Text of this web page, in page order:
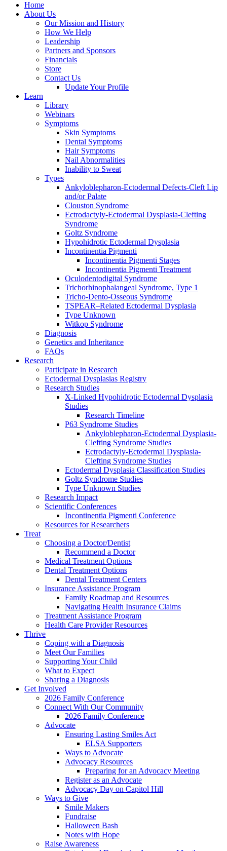
Home
About Us
Our Mission and History
How We Help
Leadership
Partners and Sponsors
Financials
Store
Contact Us
Update Your Profile
Learn
Library
Webinars
Symptoms
Skin Symptoms
Dental Symptoms
Hair Symptoms
Nail Abnormalities
Inability to Sweat
Types
Ankyloblepharon-Ectodermal Defects-Cleft Lip
and/or Palate
Clouston Syndrome
Ectrodactyly-Ectodermal Dysplasia-Clefting
Syndrome
Goltz Syndrome
Hypohidrotic Ectodermal Dysplasia
Incontinentia Pigmenti
Incontinentia Pigmenti Stages
Incontinentia Pigmenti Treatment
Oculodentodigital Syndrome
Trichorhinophalangeal Syndrome, Type 1
Tricho-Dento-Osseous Syndrome
TSPEAR–Related Ectodermal Dysplasia
Type Unknown
Witkop Syndrome
Diagnosis
Genetics and Inheritance
FAQs
Research
Participate in Research
Ectodermal Dysplasias Registry
Research Studies
X-Linked Hypohidrotic Ectodermal Dysplasia
Studies
Research Timeline
P63 Syndrome Studies
Ankyloblepharon-Ectodermal Dysplasia-
Clefting Syndrome Studies
Ectrodactyly-Ectodermal Dysplasia-
Clefting Syndrome Studies
Ectodermal Dysplasia Classification Studies
Goltz Syndrome Studies
Type Unknown Studies
Research Impact
Scientific Conferences
Incontinentia Pigmenti Conference
Resources for Researchers
Treat
Choosing a Doctor/Dentist
Recommend a Doctor
Medical Treatment Options
Dental Treatment Options
Dental Treatment Centers
Insurance Assistance Program
Family Roadmap and Resources
Navigating Health Insurance Claims
Treatment Assistance Program
Health Care Provider Resources
Thrive
Coping with a Diagnosis
Meet Our Families
Supporting Your Child
What to Expect
Sharing a Diagnosis
Get Involved
2026 Family Conference
Connect With Our Community
2026 Family Conference
Advocate
Ensuring Lasting Smiles Act
ELSA Supporters
Ways to Advocate
Advocacy Resources
Preparing for an Advocacy Meeting
Register as an Advocate
Advocacy Day on Capitol Hill
Ways to Give
Smile Makers
Fundraise
Halloween Bash
Notes with Hope
Raise Awareness